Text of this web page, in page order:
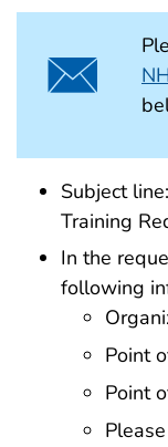
Subject
Training
In the
following
Point
Point